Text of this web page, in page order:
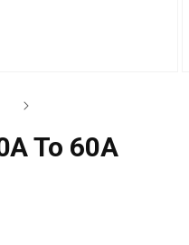
To 60A